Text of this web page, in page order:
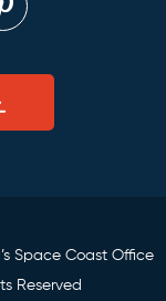
Pinterest
Space Coast Office
Reserved